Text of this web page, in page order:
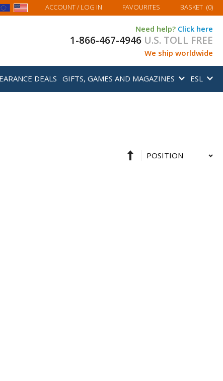
ACCOUNT/ LOG IN FAVOURITES MY BASKET
BASKET (0)
Need help? Click here
1-866-467-4946 U.S. TOLL FREE
We ship worldwide
DEALS GIFTS, GAMES AND MAGAZINES ESL
Set
Sort